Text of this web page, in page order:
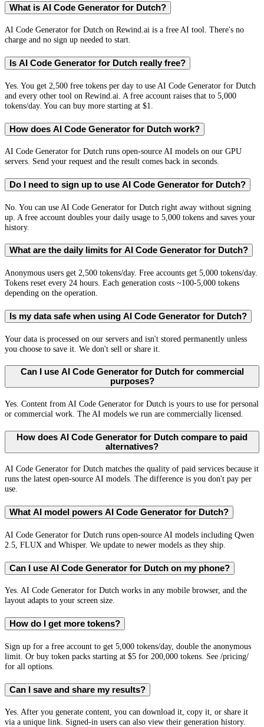
What is AI Code Generator for Dutch?
AI Code Generator for Dutch on Rewind.ai is a free AI tool. There's no
charge and no sign up needed to start.
Is AI Code Generator for Dutch really free?
Yes. You get 2,500 free tokens per day to use AI Code Generator for Dutch
and every other tool on Rewind.ai. A free account raises that to 5,000
tokens/day. You can buy more starting at $1.
How does AI Code Generator for Dutch work?
AI Code Generator for Dutch runs open-source AI models on our GPU
servers. Send your request and the result comes back in seconds.
Do I need to sign up to use AI Code Generator for Dutch?
No. You can use AI Code Generator for Dutch right away without signing
up. A free account doubles your daily usage to 5,000 tokens and saves your
history.
What are the daily limits for AI Code Generator for Dutch?
Anonymous users get 2,500 tokens/day. Free accounts get 5,000 tokens/day.
Tokens reset every 24 hours. Each generation costs ~100-5,000 tokens
depending on the operation.
Is my data safe when using AI Code Generator for Dutch?
Your data is processed on our servers and isn't stored permanently unless
you choose to save it. We don't sell or share it.
Can I use AI Code Generator for Dutch for commercial
purposes?
Yes. Content from AI Code Generator for Dutch is yours to use for personal
or commercial work. The AI models we run are commercially licensed.
How does AI Code Generator for Dutch compare to paid
alternatives?
AI Code Generator for Dutch matches the quality of paid services because it
runs the latest open-source AI models. The difference is you don't pay per
use.
What AI model powers AI Code Generator for Dutch?
AI Code Generator for Dutch runs open-source AI models including Qwen
2.5, FLUX and Whisper. We update to newer models as they ship.
Can I use AI Code Generator for Dutch on my phone?
Yes. AI Code Generator for Dutch works in any mobile browser, and the
layout adapts to your screen size.
How do I get more tokens?
Sign up for a free account to get 5,000 tokens/day, double the anonymous
limit. Or buy token packs starting at $5 for 200,000 tokens. See /pricing/
for all options.
Can I save and share my results?
Yes. After you generate content, you can download it, copy it, or share it
via a unique link. Signed-in users can also view their generation history.